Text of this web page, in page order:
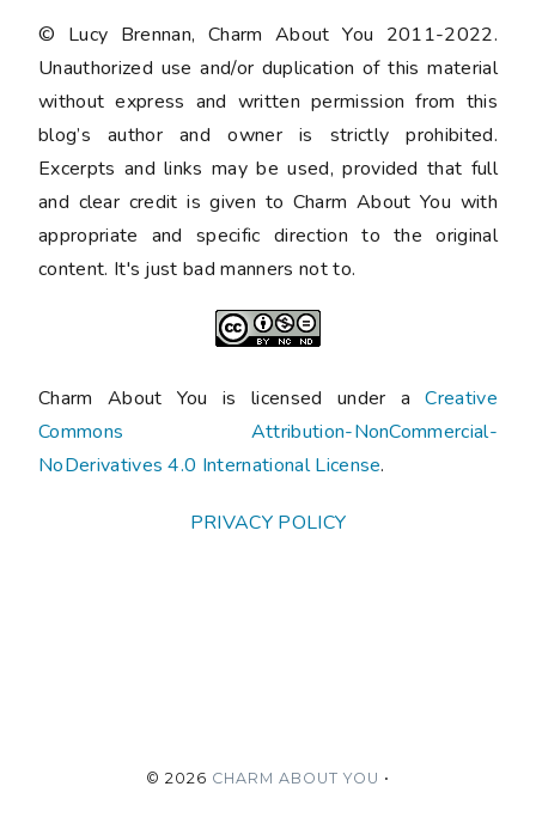
© Lucy Brennan, Charm About You 2011-2022.
Unauthorized use and/or duplication of this material
without express and written permission from this
blog’s author and owner is strictly prohibited.
Excerpts and links may be used, provided that full
and clear credit is given to Charm About You with
appropriate and specific direction to the original
content. It's just bad manners not to.
Charm About You is licensed under aCreative
Commons Attribution-NonCommercial-
NoDerivatives 4.0 International License.
PRIVACY POLICY
© 2026 CHARM ABOUT YOU •